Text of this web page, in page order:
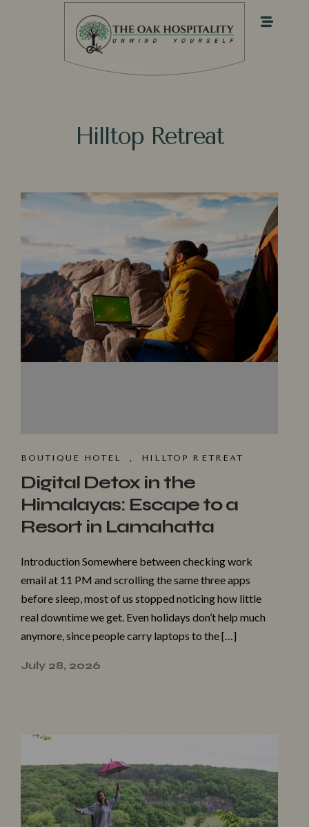
Hilltop R⁠et​reat
BOUTIQUE HOTEL , HILLTOP R⁠ET​REAT
Digital Detox in the
Himalayas: Escape to a
Resort in Lamahatta
Introduction Somewhere between checking work
email at 11 PM and scrolling the same three apps
before sleep, most of us stopped noticing how little
real downtime we get. Even holidays don’t help much
anymore, since people carry laptops to the […]
July 28, 2026